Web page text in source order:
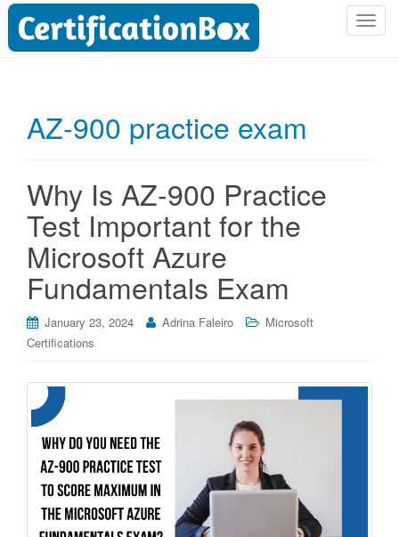
T
AZ-900 practice exam
Why Is AZ-900 Practice
Test Important for the
Microsoft Azure
Fundamentals Exam
January 23, 2024 Adrina Faleiro
Microsoft
Certifications